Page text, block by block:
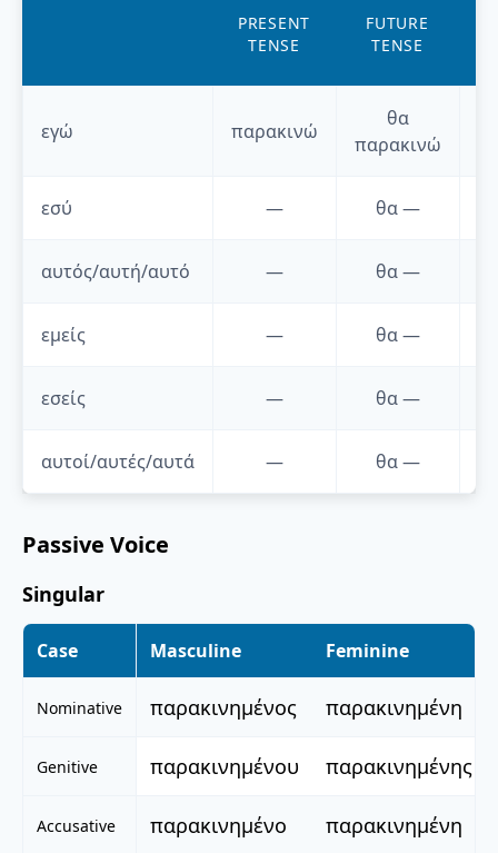
PRESENT
TENSE
FUTURE
TENSE
εγώ παρακινώ
θα
παρακινώ
εσύ — θα—
αυτός/αυτή/αυτό — θα—
εμείς — θα—
εσείς — θα—
αυτοί/αυτές/αυτά — θα—
Passive Voice
Singular
Case Masculine Feminine
Nominative παρακινημένος παρακινημένη
Genitive παρακινημένου παρακινημένης
Accusative παρακινημένο παρακινημένη